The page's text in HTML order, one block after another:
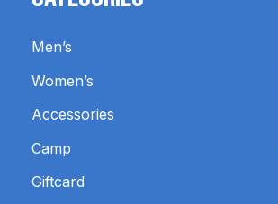
Men’s
Women’s
Accessories
Camp
Giftcard